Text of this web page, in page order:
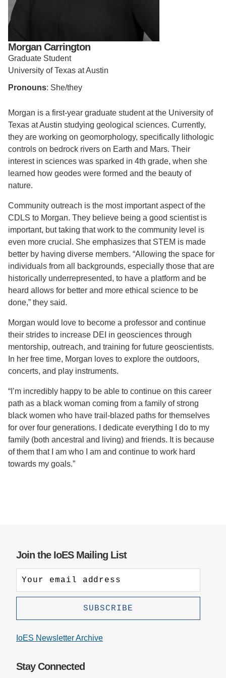
Support Us
Morgan Carrington
Graduate Student
University of Texas at Austin
Pronouns: She/they
Morgan is a first-year graduate student at the University of
Texas at Austin studying geological sciences. Currently,
they are working on geomorphology, specifically lithologic
controls on bedrock rivers on Earth and Mars. Their
interest in sciences was sparked in 4th grade, when she
learned how geodes were formed and the beauty of
nature.
Community outreach is the most important aspect of the
CDLS to Morgan. They believe being a good scientist is
important, but taking that work to the community level is
even more crucial. She emphasizes that STEM is made
better by having diverse members. “Allowing the space for
individuals from all backgrounds, especially those that are
historically underrepresented, to have a platform and be
heard allows for better and more ethical science to be
done,” they said.
Morgan would love to become a professor and continue
their strides to increase DEI in geosciences through
mentorship, outreach, and training for future geoscientists.
In her free time, Morgan loves to explore the outdoors,
concerts, and play instruments.
“I’m incredibly happy to be able to continue on this career
path as a black woman coming from a family of strong
black women who have trail-blazed paths for themselves
for over four generations. I dedicate everything I do to my
family (both ancestral and living) and friends. It is because
of them that I am who I am and continue to work hard
towards my goals.”
Join the IoES Mailing List
IoES Newsletter Archive
Stay Connected